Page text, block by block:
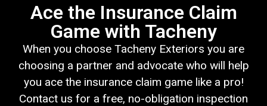
Ace the Insurance Claim
Game with Tacheny
When you choose Tacheny Exteriors you are
choosing a partner and advocate who will help
you ace the insurance claim game like a pro!
Contact us for a free, no-obligation inspection